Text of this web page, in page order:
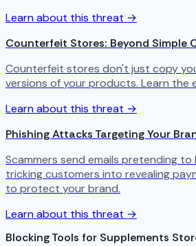
Learn about this threat →
Counterfeit Stores: Beyond Simple
Counterfeit stores don't just copy
versions of your products. Learn the
Learn about this threat →
Phishing Attacks Targeting Your
Scammers send emails pretending
tricking customers into revealing
to protect your brand.
Learn about this threat →
Blocking Tools for Supplements